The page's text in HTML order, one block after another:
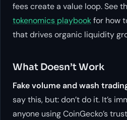
fees create a value loop. See
tokenomics playbookfor how
that drives organic liquidity
What Doesn’t Work
Fake volume and wash
say this, but: don’t do it. It’s
anyone using CoinGecko’s